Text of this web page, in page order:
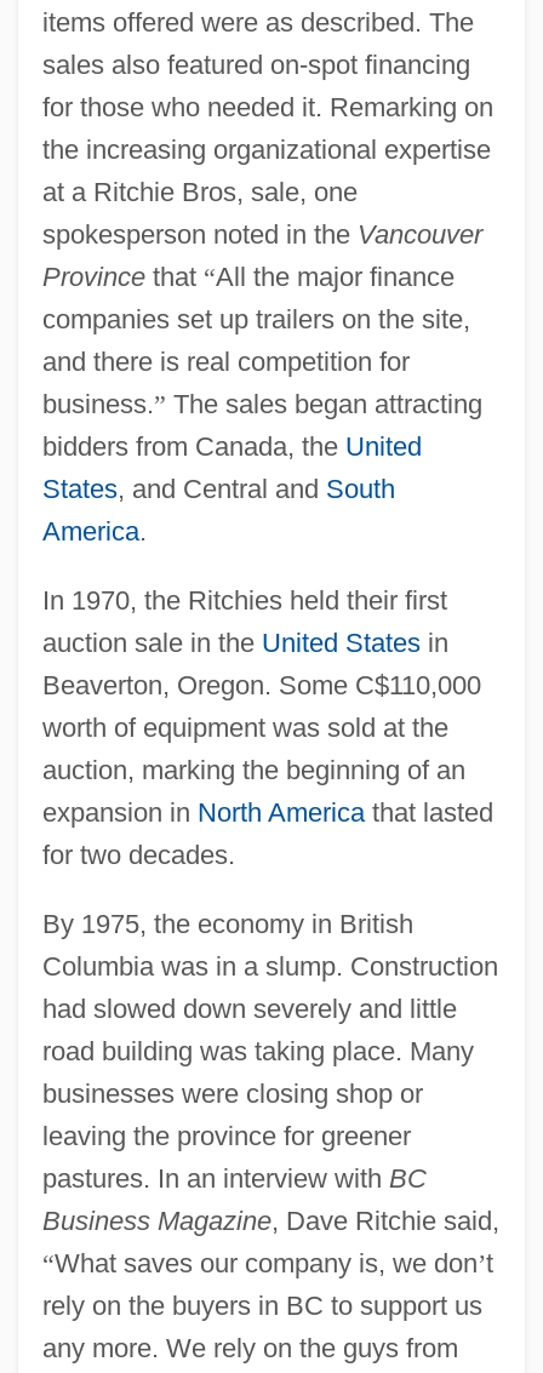
items offered were as described. The
sales also featured on-spot financing
for those who needed it. Remarking on
the increasing organizational expertise
at a Ritchie Bros, sale, one
spokesperson noted in the Vancouver
Provincethat “All the major finance
companies set up trailers on the site,
and there is real competition for
business.” The sales began attracting
bidders from Canada, the United
States, and Central and South
America.
In 1970, the Ritchies held their first
auction sale in the United Statesin
Beaverton, Oregon. Some C$110,000
worth of equipment was sold at the
auction, marking the beginning of an
expansion in North Americathat lasted
for two decades.
By 1975, the economy in British
Columbia was in a slump. Construction
had slowed down severely and little
road building was taking place. Many
businesses were closing shop or
leaving the province for greener
pastures. In an interview with BC
Business Magazine, Dave Ritchie said,
“What saves our company is, we don’t
rely on the buyers in BC to support us
any more. We rely on the guys from